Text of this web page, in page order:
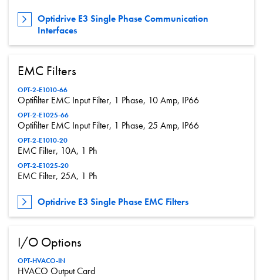
Optidrive E3 Single Phase Communication
Interfaces
EMC Filters
OPT-2-E1010-66
Optifilter EMC Input Filter, 1 Phase, 10 Amp, IP66
OPT-2-E1025-66
Optifilter EMC Input Filter, 1 Phase, 25 Amp, IP66
OPT-2-E1010-20
EMC Filter, 10A, 1 Ph
OPT-2-E1025-20
EMC Filter, 25A, 1 Ph
Optidrive E3 Single Phase EMC Filters
I/O Options
OPT-HVACO-IN
HVACO Output Card